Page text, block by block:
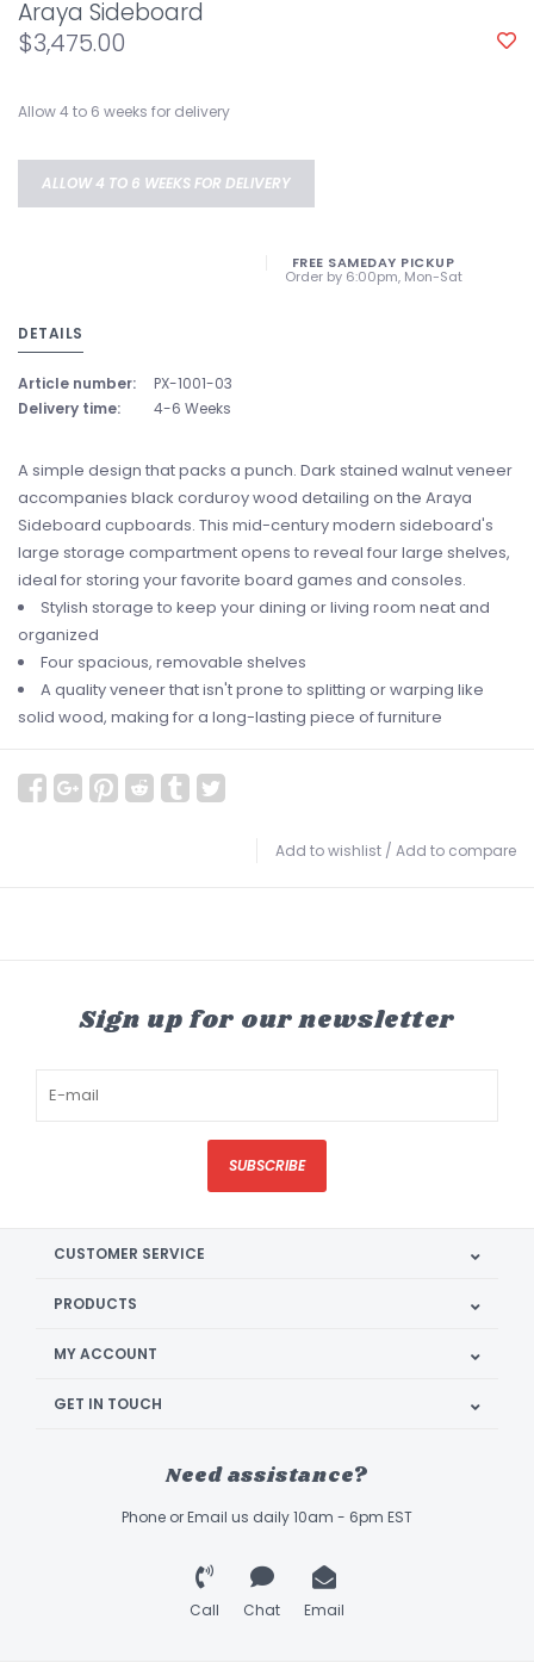
Araya Sideboard
$3,475.00
Allow 4 to 6 weeks for delivery
ALLOW 4 TO 6 WEEKS FOR DELIVERY
FREE SAMEDAY PICKUP
Order by 6:00pm, Mon-Sat
DETAILS
Article number:
PX-1001-03
Delivery time:
4-6 Weeks
A simple design that packs a punch. Dark stained walnut veneer
accompanies black corduroy wood detailing on the Araya
Sideboard cupboards. This mid-century modern sideboard's
large storage compartment opens to reveal four large shelves,
ideal for storing your favorite board games and consoles.
Stylish storage to keep your dining or living room neat and
organized
Four spacious, removable shelves
A quality veneer that isn't prone to splitting or warping like
solid wood, making for a long-lasting piece of furniture
Add to wishlist / Add to compare
Sign up for our newsletter
SUBSCRIBE
CUSTOMER SERVICE
PRODUCTS
MY ACCOUNT
GET IN TOUCH
Need assistance?
Phone or Email us daily 10am - 6pm EST
Call Chat Email